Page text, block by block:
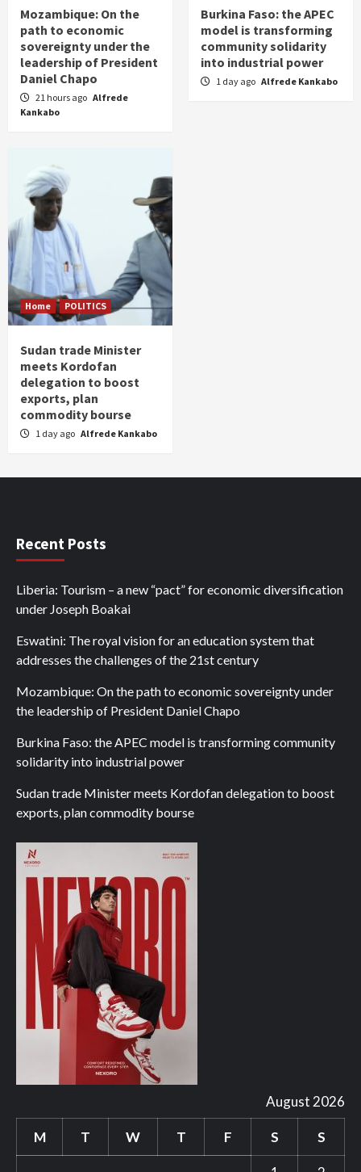
Mozambique: On the
path to economic
sovereignty under the
leadership of President
Daniel Chapo
21 hours ago Alfrede
Kankabo
Burkina Faso: the APEC
model is transforming
community solidarity
into industrial power
1 day ago Alfrede Kankabo
Home POLITICS
Sudan trade Minister
meets Kordofan
delegation to boost
exports, plan
commodity bourse
1 day ago Alfrede Kankabo
Recent Posts
Liberia: Tourism – a new “pact” for economic diversification
under Joseph Boakai
Eswatini: The royal vision for an education system that
addresses the challenges of the 21st century
Mozambique: On the path to economic sovereignty under
the leadership of President Daniel Chapo
Burkina Faso: the APEC model is transforming community
solidarity into industrial power
Sudan trade Minister meets Kordofan delegation to boost
exports, plan commodity bourse
August 2026
M T W T F S S